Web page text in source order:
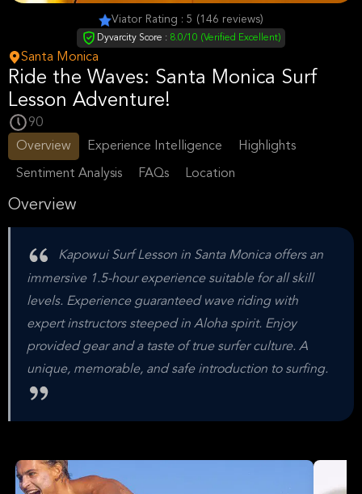
Viator Rating : 5 (146 reviews)
Dyvarcity Score : 8.0/10 (Verified Excellent)
Santa Monica
Ride the Waves: Santa Monica Surf
Lesson Adventure!
90
Overview
Experience Intelligence Highlights
Sentiment Analysis FAQs Location
Overview
Kapowui Surf Lesson in Santa Monica offers an
immersive 1.5-hour experience suitable for all skill
levels. Experience guaranteed wave riding with
expert instructors steeped in Aloha spirit. Enjoy
provided gear and a taste of true surfer culture. A
unique, memorable, and safe introduction to surfing.